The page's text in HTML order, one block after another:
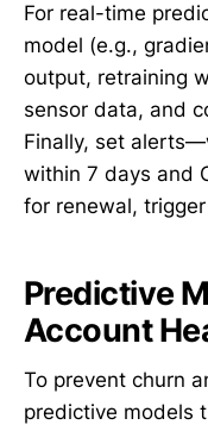
For real-time
model (e.g.,
output, retraining
sensor data, and
Finally, set
within 7 days and
for renewal,
Predictive
Account
To prevent churn
predictive models